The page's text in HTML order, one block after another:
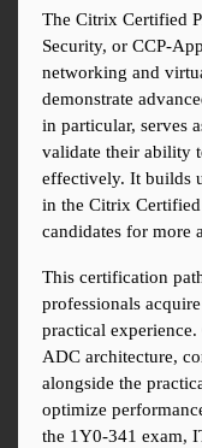
The Citrix Certified
Security, or CCP-
networking and
demonstrate
in particular, serves
validate their ability
effectively. It builds
in the Citrix
candidates for more
This certification
professionals
practical experience.
ADC architecture,
alongside the
optimize
the 1Y0-341 exam,